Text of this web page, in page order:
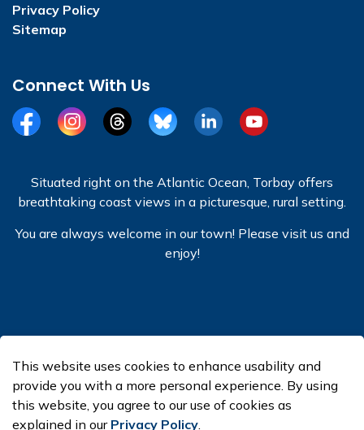
Privacy Policy
Sitemap
Connect With Us
FacebookInstagramThreadsBlueSkyLinkedInYouTube
Situated right on the Atlantic Ocean, Torbay offers
breathtaking coast views in a picturesque, rural setting.
You are always welcome in our town! Please visit us and
enjoy!
Made with Govstack
This website uses cookies to enhance usability and
provide you with a more personal experience. By using
this website, you agree to our use of cookies as
explained in our Privacy Policy.